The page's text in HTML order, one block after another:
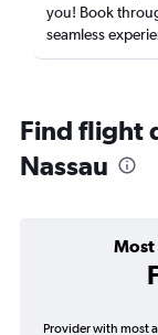
you! Book
seamless
Find flight
Nassau
Most
Provider with most